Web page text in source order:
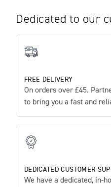
Dedicated to our
FREE DELIVERY
On orders over £45.
to bring you a fast and
DEDICATED CUSTOMER
We have a dedicated, in-